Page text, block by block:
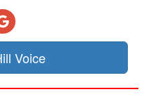
Voice